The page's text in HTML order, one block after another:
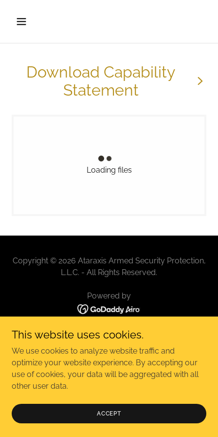
Download Capability
Statement
Loading files
Copyright © 2026 Ataraxis Armed Security Protection,
L.L.C. - All Rights Reserved.
Powered by
This website uses cookies.
We use cookies to analyze website traffic and
optimize your website experience. By accepting our
use of cookies, your data will be aggregated with all
other user data.
ACCEPT